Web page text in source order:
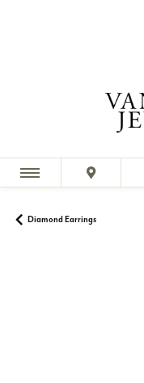
Diamond Earrings